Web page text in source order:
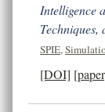
Intelligence
SPIE,
[DOI]